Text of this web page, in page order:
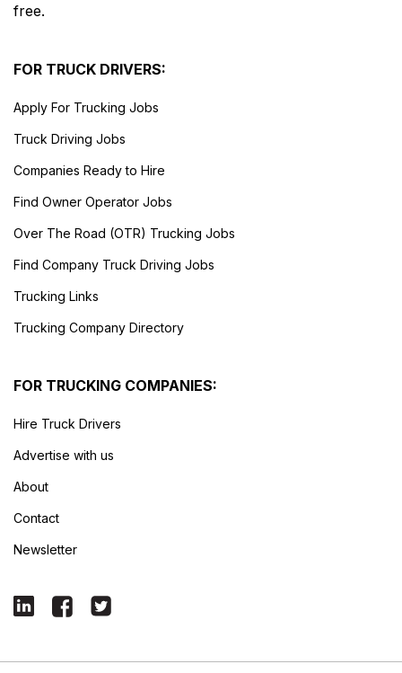
free.
FOR TRUCK DRIVERS:
Apply For Trucking Jobs
Truck Driving Jobs
Companies Ready to Hire
Find Owner Operator Jobs
Over The Road (OTR) Trucking Jobs
Find Company Truck Driving Jobs
Trucking Links
Trucking Company Directory
FOR TRUCKING COMPANIES:
Hire Truck Drivers
Advertise with us
About
Contact
Newsletter